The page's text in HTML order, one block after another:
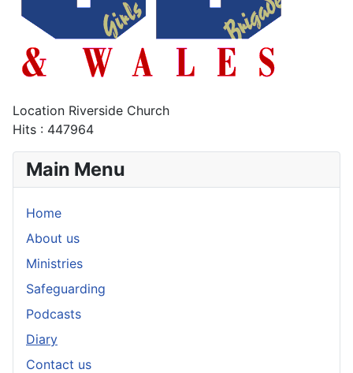
Location Riverside Church
Hits : 447964
Main Menu
Home
About us
Ministries
Safeguarding
Podcasts
Diary
Contact us